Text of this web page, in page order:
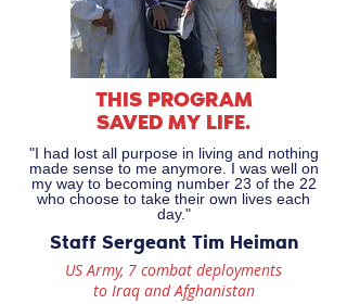
THIS PROGRAM
SAVED MY LIFE.
"I had lost all purpose in living and nothing
made sense to me anymore. I was well on
my way to becoming number 23 of the 22
who choose to take their own lives each
day."
Staff Sergeant Tim Heiman
US Army, 7 combat deployments
to Iraq and Afghanistan